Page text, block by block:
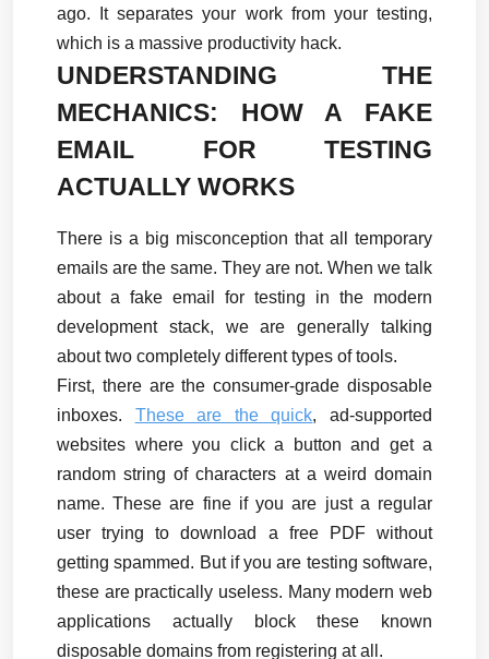
ago. It separates your work from your testing,
which is a massive productivity hack.
UNDERSTANDING THE
MECHANICS: HOW A FAKE
EMAIL FOR TESTING
ACTUALLY WORKS
There is a big misconception that all temporary
emails are the same. They are not. When we talk
about a fake email for testing in the modern
development stack, we are generally talking
about two completely different types of tools.
First, there are the consumer-grade disposable
inboxes. These are the quick, ad-supported
websites where you click a button and get a
random string of characters at a weird domain
name. These are fine if you are just a regular
user trying to download a free PDF without
getting spammed. But if you are testing software,
these are practically useless. Many modern web
applications actually block these known
disposable domains from registering at all.